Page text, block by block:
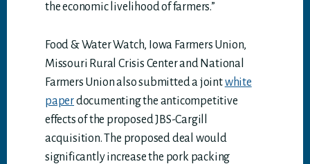
the economic livelihood of farmers.”
Food & Water Watch, Iowa Farmers Union,
Missouri Rural Crisis Center and National
Farmers Union also submitted a jointwhite
paperdocumenting the anticompetitive
effects of the proposed JBS-Cargill
acquisition. The proposed deal would
significantly increase the pork packing